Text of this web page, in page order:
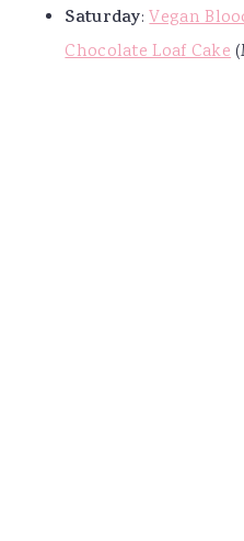
Saturday:Vegan
Chocolate Loaf Cake